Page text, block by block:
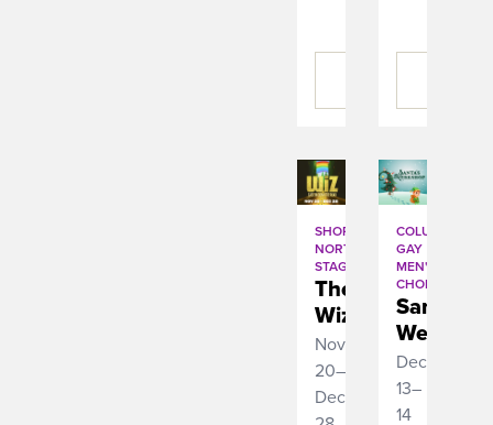
SHORT
NORTH
STAGE
The
Wiz
November
20–
December
COLUMBUS
GAY
MEN'S
CHORUS
December
13–
14